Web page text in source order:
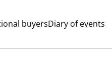
buyersDiary of events